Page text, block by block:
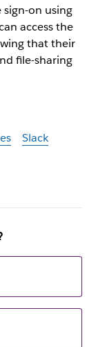
on using
access the
that their
file-sharing
Slack